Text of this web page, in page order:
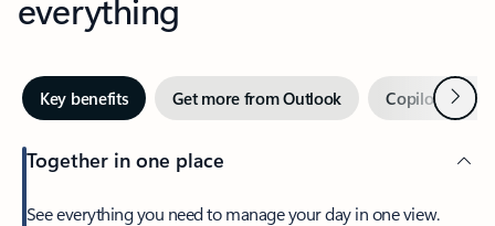
Key benefits Get more from Outlook Copilot inNext
Together in one place
See everything you need to manage your day in one view.